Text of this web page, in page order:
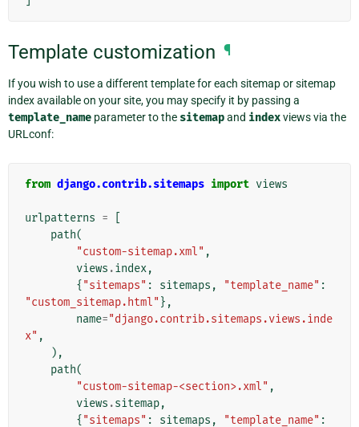
Template customization ¶
If you wish to use a different template for each sitemap or sitemap
index available on your site, you may specify it by passing a
template_name parameter to the sitemapand indexviews via the
URLconf:
from django.contrib.sitemaps import views
urlpatterns =
path(
"custom-sitemap.xml" ,
views .index,
{ "sitemaps" : sitemaps , "template_name" :
"custom_sitemap.html" },
name="django.contrib.sitemaps.views.inde
x" ,
),
path(
"custom-sitemap-<section>.xml" ,
views .sitemap,
{ "sitemaps" : sitemaps , "template_name" :